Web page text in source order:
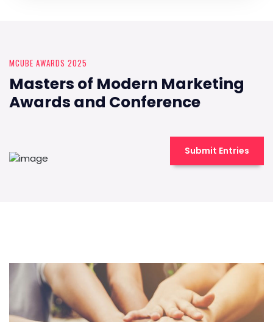
MCUBE AWARDS 2025
Masters of Modern Marketing
Awards and Conference
Submit Entries